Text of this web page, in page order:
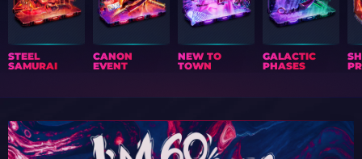
STEEL
SAMURAI
CANON
EVENT
NEW TO
TOWN
GALACTIC
PHASES